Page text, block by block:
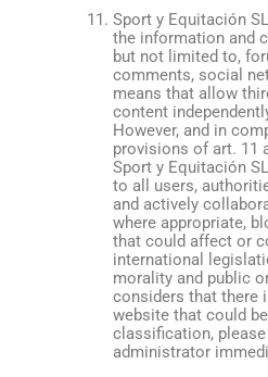
Sport y Equitación
the information and
but not limited to,
comments, social
means that allow
content
However, and in
provisions of art. 11
Sport y Equitación
to all users,
and actively
where appropriate,
that could affect or
international
morality and public
considers that there
website that could
classification,
administrator